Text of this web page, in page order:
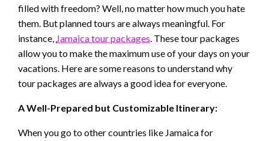
filled with freedom? Well, no matter how much you hate
them. But planned tours are always meaningful. For
instance, Jamaica tour packages. These tour packages
allow you to make the maximum use of your days on your
vacations. Here are some reasons to understand why
tour packages are always a good idea for everyone.
A Well-Prepared but Customizable Itinerary:
When you go to other countries like Jamaica for